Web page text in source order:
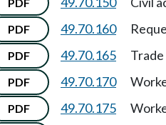
PDF 49.70.160
PDF 49.70.165
PDF 49.70.170
PDF 49.70.175